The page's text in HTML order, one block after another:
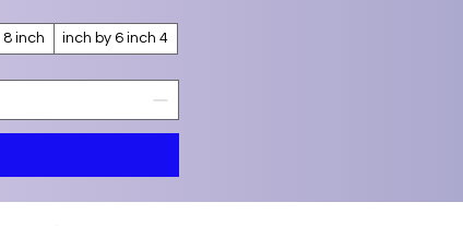
4 inch by 6 inch
8 inch